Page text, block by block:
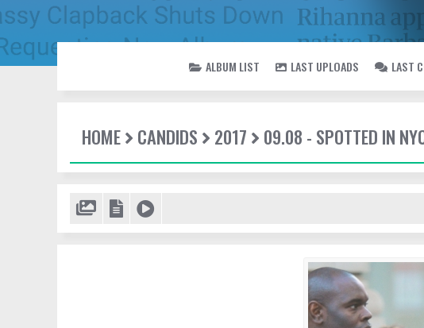
ALBUM LIST LAST UPLOADS LAST
HOME CANDIDS 2017 09.08 - SPOTTED IN